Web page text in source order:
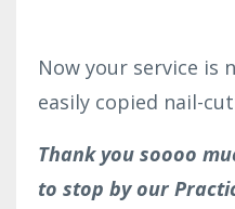
Now your service is
easily copied nail-
Thank you soooo
to stop by our